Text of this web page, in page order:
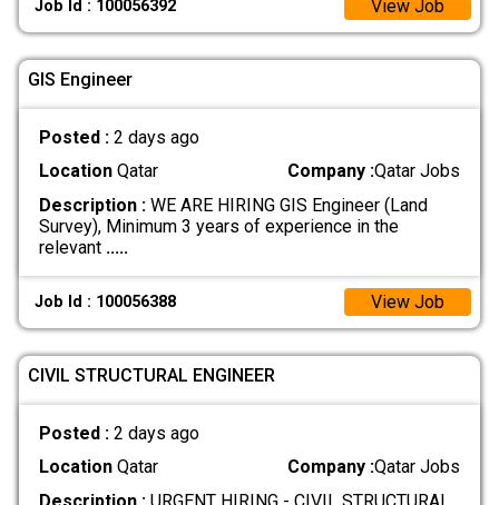
Job Id : 100056392 View Job
GIS Engineer
Posted : 2 days ago
LocationQatar Company :Qatar Jobs
Description :WE ARE HIRING GIS Engineer (Land
Survey), Minimum 3 years of experience in the
relevant .....
Job Id : 100056388 View Job
CIVIL STRUCTURAL ENGINEER
Posted : 2 days ago
LocationQatar Company :Qatar Jobs
Description :URGENT HIRING - CIVIL STRUCTURAL